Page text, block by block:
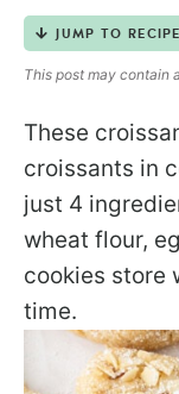
JUMP TO RECIPE
This post may contain
These
croissants in
just 4
wheat flour,
cookies store
time.